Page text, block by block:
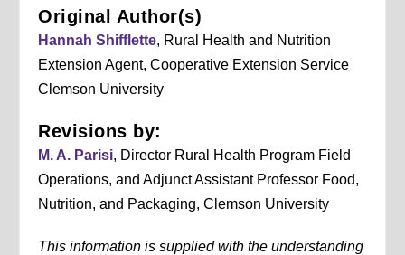
Original Author(s)
Hannah Shifflette, Rural Health and Nutrition
Extension Agent, Cooperative Extension Service
Clemson University
Revisions by:
M. A. Parisi, Director Rural Health Program Field
Operations, and Adjunct Assistant Professor Food,
Nutrition, and Packaging, Clemson University
This information is supplied with the understanding